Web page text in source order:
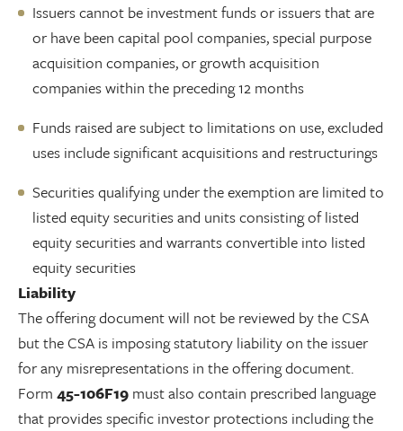
Issuers cannot be investment funds or issuers that are
or have been capital pool companies, special purpose
acquisition companies, or growth acquisition
companies within the preceding 12 months
Funds raised are subject to limitations on use, excluded
uses include significant acquisitions and restructurings
Securities qualifying under the exemption are limited to
listed equity securities and units consisting of listed
equity securities and warrants convertible into listed
equity securities
Liability
The offering document will not be reviewed by the CSA
but the CSA is imposing statutory liability on the issuer
for any misrepresentations in the offering document.
Form 45-106F19 must also contain prescribed language
that provides specific investor protections including the